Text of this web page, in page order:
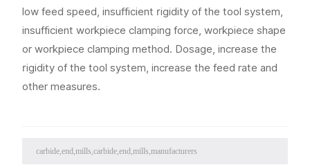
low feed speed, insufficient rigidity of the tool system,
insufficient workpiece clamping force, workpiece shape
or workpiece clamping method. Dosage, increase the
rigidity of the tool system, increase the feed rate and
other measures.
carbide,end,mills,carbide,end,mills,manufacturers